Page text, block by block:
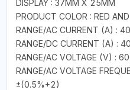
DISPLAY : 37MM X 25MM
PRODUCT COLOR : RED
RANGE/AC CURRENT (A) :
RANGE/DC CURRENT (A) :
RANGE/AC VOLTAGE (V) :
RANGE/AC VOLTAGE
±(0.5%+2)